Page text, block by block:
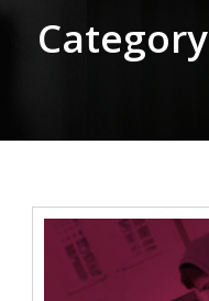
Category